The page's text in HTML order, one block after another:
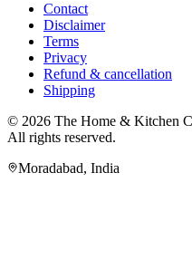
Contact
Disclaimer
Terms
Privacy
Refund & cancellation
Shipping
© 2026 The Home & Kitchen
All rights reserved.
Moradabad, India